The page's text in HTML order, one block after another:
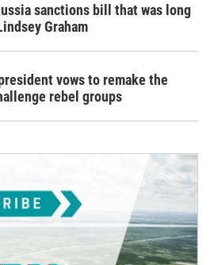
sanctions bill that was long
Graham
vows to remake the
rebel groups